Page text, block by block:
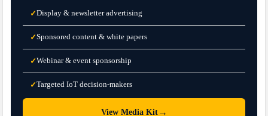
✓Display & newsletter advertising
✓Sponsored content & white papers
✓Webinar & event sponsorship
✓Targeted IoT decision-makers
View Media Kit→